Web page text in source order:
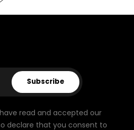
Subscribe
read and accepted our
declare that you consent to